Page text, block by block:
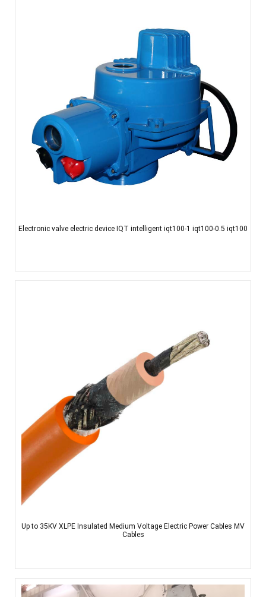
Electronic valve electric device IQT intelligent iqt100-1 iqt100-0.5 iqt100
Up to 35KV XLPE Insulated Medium Voltage Electric Power Cables MV
Cables